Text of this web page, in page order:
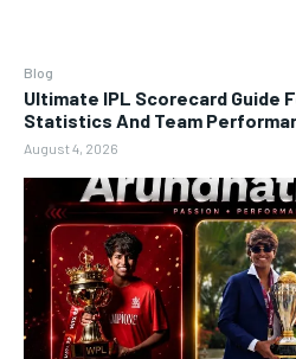
Blog
Ultimate IPL Scorecard Guide
Statistics And Team
August 4, 2026